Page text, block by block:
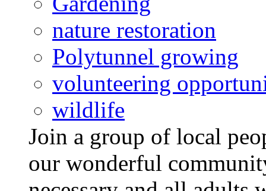
nature restoration
Polytunnel growing
volunteering
wildlife
Join a group of local
our wonderful